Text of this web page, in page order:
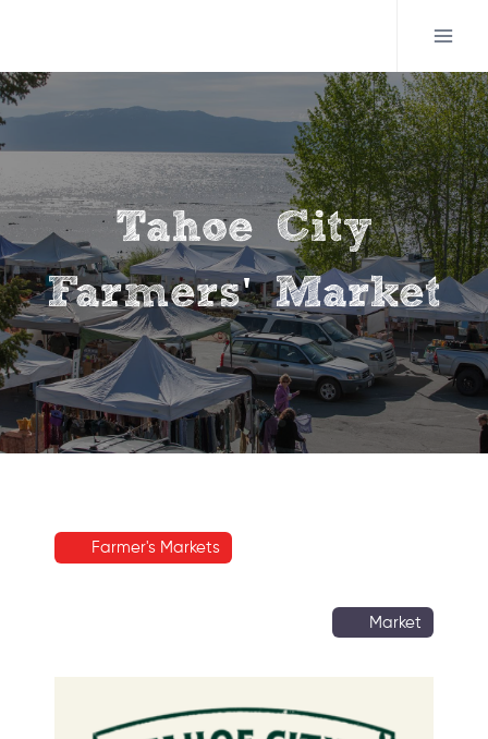
content
Tahoe City
Farmers' Market
Farmer's Markets
Market